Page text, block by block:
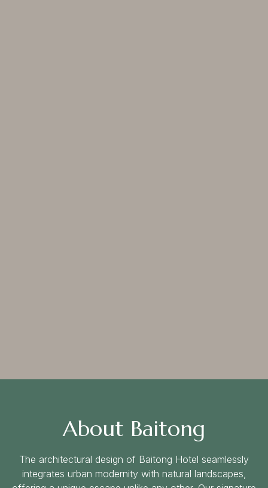
About Baitong
The architectural design of Baitong Hotel seamlessly
integrates urban modernity with natural landscapes,